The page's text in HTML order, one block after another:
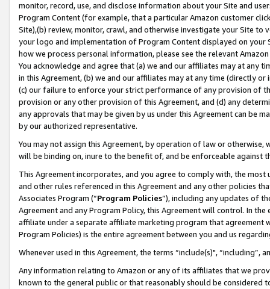
monitor, record, use, and disclose information about your Site and
Program Content (for example, that a particular Amazon customer
Site),(b) review, monitor, crawl, and otherwise investigate your Site
your logo and implementation of Program Content displayed on
how we process personal information, please see the relevant
You acknowledge and agree that (a) we and our affiliates may at
in this Agreement, (b) we and our affiliates may at any time (directly
(c) our failure to enforce your strict performance of any provision of
provision or any other provision of this Agreement, and (d) any
any approvals that may be given by us under this Agreement can be
by our authorized representative.
You may not assign this Agreement, by operation of law or
will be binding on, inure to the benefit of, and be enforceable against
This Agreement incorporates, and you agree to comply with, the
and other rules referenced in this Agreement and any other policies
Associates Program (“Program Policies”), including any updates of
Agreement and any Program Policy, this Agreement will control. In
affiliate under a separate affiliate marketing program that agreement
Program Policies) is the entire agreement between you and us
Whenever used in this Agreement, the terms “include(s)",
Any information relating to Amazon or any of its affiliates that we
known to the general public or that reasonably should be considered